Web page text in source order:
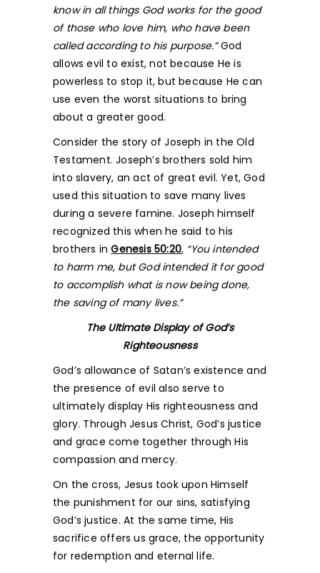
know in all things God works for the good
of those who love him, who have been
called according to his purpose.”God
allows evil to exist, not because He is
powerless to stop it, but because He can
use even the worst situations to bring
about a greater good.
Consider the story of Joseph in the Old
Testament. Joseph’s brothers sold him
into slavery, an act of great evil. Yet, God
used this situation to save many lives
during a severe famine. Joseph himself
recognized this when he said to his
brothers inGenesis 50:20, “You intended
to harm me, but God intended it for good
to accomplish what is now being done,
the saving of many lives.”
The Ultimate Display of God’s
Righteousness
God’s allowance of Satan’s existence and
the presence of evil also serve to
ultimately display His righteousness and
glory. Through Jesus Christ, God’s justice
and grace come together through His
compassion and mercy.
On the cross, Jesus took upon Himself
the punishment for our sins, satisfying
God’s justice. At the same time, His
sacrifice offers us grace, the opportunity
for redemption and eternal life.